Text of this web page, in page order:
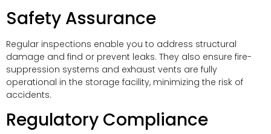
Safety Assurance
Regular inspections enable you to address structural
damage and find or prevent leaks. They also ensure fire-
suppression systems and exhaust vents are fully
operational in the storage facility, minimizing the risk of
accidents.
Regulatory Compliance